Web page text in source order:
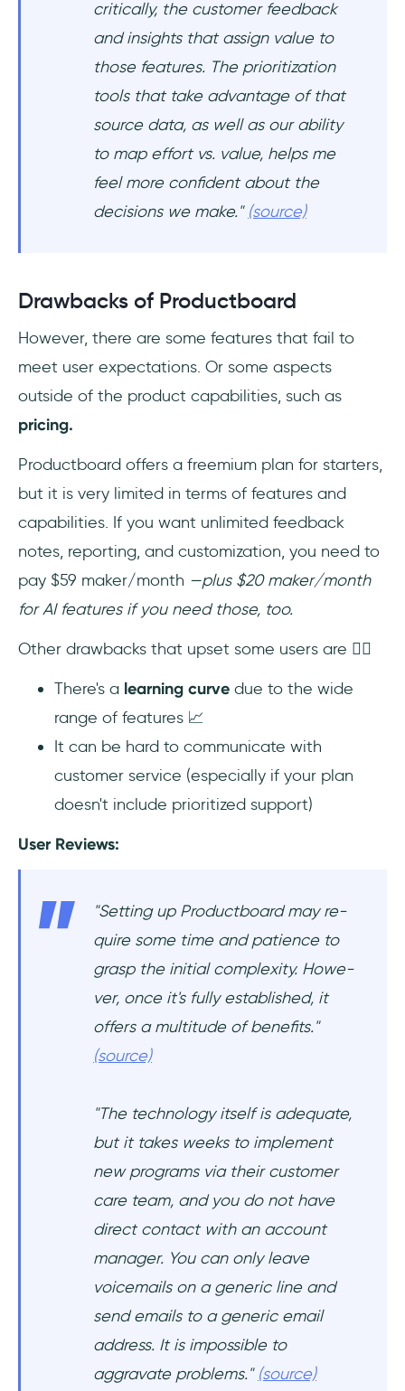
critically, the customer feedback
and insights that assign value to
those features. The prioritization
tools that take advantage of that
source data, as well as our ability
to map effort vs. value, helps me
feel more confident about the
decisions we make." (source)
Drawbacks of Productboard
However, there are some features that fail to
meet user expectations. Or some aspects
outside of the product capabilities, such as
pricing.
Productboard offers a freemium plan for starters,
but it is very limited in terms of features and
capabilities. If you want unlimited feedback
notes, reporting, and customization, you need to
pay $59 maker/month —plus $20 maker/month
for AI features if you need those, too.
Other drawbacks that upset some users are 👇🏻
There's a learning curve due to the wide
range of features 📈
It can be hard to communicate with
customer service (especially if your plan
doesn't include prioritized support)
User Reviews:
"Setting up Productboard may re­
quire some time and patie­nce to
grasp the initial complexity. Howe­
ver, once it's fully establishe­d, it
offers a multitude of bene­fits."
(source)
"The technology itself is adequate,
but it takes weeks to implement
new programs via their customer
care team, and you do not have
direct contact with an account
manager. You can only leave
voicemails on a generic line and
send emails to a generic email
address. It is impossible to
aggravate problems." (source)